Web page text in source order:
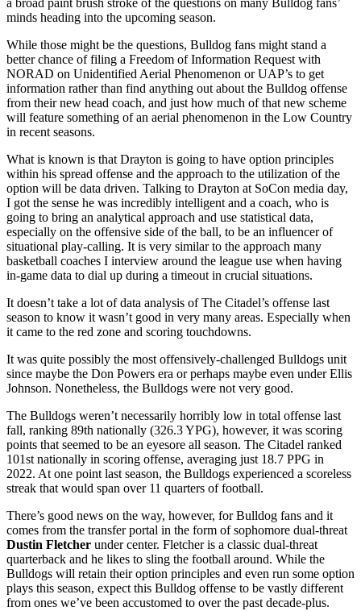
a broad paint brush stroke of the questions on many Bulldog fans’
minds heading into the upcoming season.
While those might be the questions, Bulldog fans might stand a
better chance of filing a Freedom of Information Request with
NORAD on Unidentified Aerial Phenomenon or UAP’s to get
information rather than find anything out about the Bulldog offense
from their new head coach, and just how much of that new scheme
will feature something of an aerial phenomenon in the Low Country
in recent seasons.
What is known is that Drayton is going to have option principles
within his spread offense and the approach to the utilization of the
option will be data driven. Talking to Drayton at SoCon media day,
I got the sense he was incredibly intelligent and a coach, who is
going to bring an analytical approach and use statistical data,
especially on the offensive side of the ball, to be an influencer of
situational play-calling. It is very similar to the approach many
basketball coaches I interview around the league use when having
in-game data to dial up during a timeout in crucial situations.
It doesn’t take a lot of data analysis of The Citadel’s offense last
season to know it wasn’t good in very many areas. Especially when
it came to the red zone and scoring touchdowns.
It was quite possibly the most offensively-challenged Bulldogs unit
since maybe the Don Powers era or perhaps maybe even under Ellis
Johnson. Nonetheless, the Bulldogs were not very good.
The Bulldogs weren’t necessarily horribly low in total offense last
fall, ranking 89th nationally (326.3 YPG), however, it was scoring
points that seemed to be an eyesore all season. The Citadel ranked
101st nationally in scoring offense, averaging just 18.7 PPG in
2022. At one point last season, the Bulldogs experienced a scoreless
streak that would span over 11 quarters of football.
There’s good news on the way, however, for Bulldog fans and it
comes from the transfer portal in the form of sophomore dual-threat
Dustin Fletcher under center. Fletcher is a classic dual-threat
quarterback and he likes to sling the football around. While the
Bulldogs will retain their option principles and even run some option
plays this season, expect this Bulldog offense to be vastly different
from ones we’ve been accustomed to over the past decade-plus.